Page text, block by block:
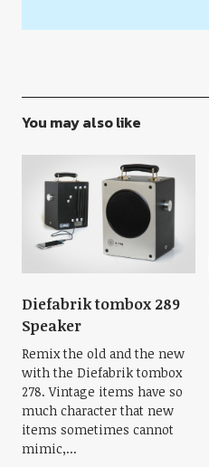
You may also like
Diefabrik tombox 289
Speaker
Remix the old and the new
with the Diefabrik tombox
278. Vintage items have so
much character that new
items sometimes cannot
mimic,...